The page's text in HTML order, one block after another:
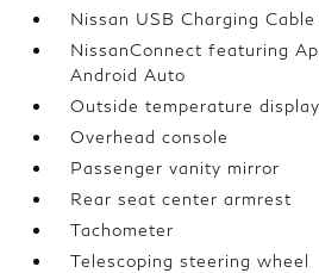
Nissan USB Charging
NissanConnect featuring
Android Auto
Outside temperature display
Overhead console
Passenger vanity mirror
Rear seat center armrest
Tachometer
Telescoping steering wheel